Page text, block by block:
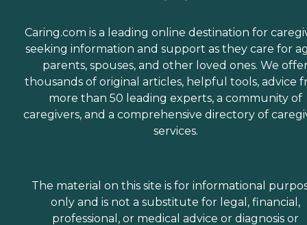
Caring.com is a leading online destination for
seeking information and support as they care for
parents, spouses, and other loved ones. We
thousands of original articles, helpful tools, advice
more than 50 leading experts, a community of
caregivers, and a comprehensive directory of
services.
The material on this site is for informational
only and is not a substitute for legal, financial,
professional, or medical advice or diagnosis or